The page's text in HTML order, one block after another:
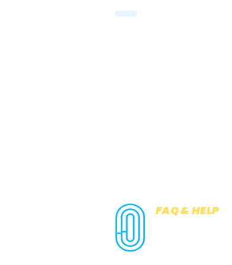
FAQ & HELP